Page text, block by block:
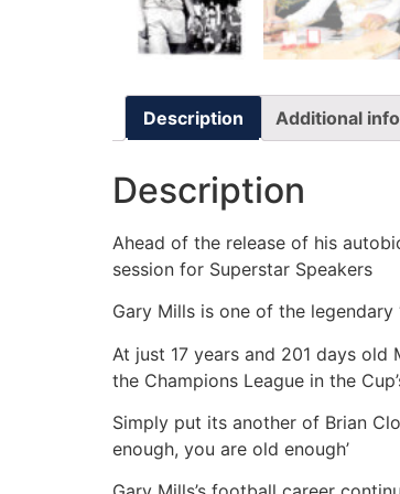
Description Additional
Description
Ahead of the release of his
session for Superstar Speakers
Gary Mills is one of the legendary
At just 17 years and 201 days
the Champions League in the
Simply put its another of Brian
enough, you are old enough’